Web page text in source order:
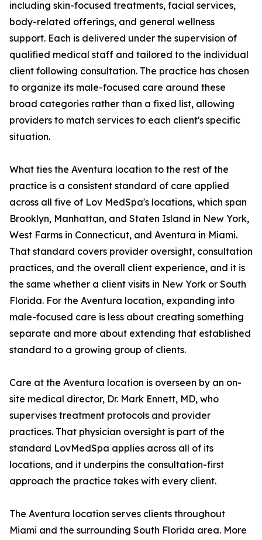
including skin-focused treatments, facial services,
body-related offerings, and general wellness
support. Each is delivered under the supervision of
qualified medical staff and tailored to the individual
client following consultation. The practice has chosen
to organize its male-focused care around these
broad categories rather than a fixed list, allowing
providers to match services to each client's specific
situation.
What ties the Aventura location to the rest of the
practice is a consistent standard of care applied
across all five of Lov MedSpa's locations, which span
Brooklyn, Manhattan, and Staten Island in New York,
West Farms in Connecticut, and Aventura in Miami.
That standard covers provider oversight, consultation
practices, and the overall client experience, and it is
the same whether a client visits in New York or South
Florida. For the Aventura location, expanding into
male-focused care is less about creating something
separate and more about extending that established
standard to a growing group of clients.
Care at the Aventura location is overseen by an on-
site medical director, Dr. Mark Ennett, MD, who
supervises treatment protocols and provider
practices. That physician oversight is part of the
standard LovMedSpa applies across all of its
locations, and it underpins the consultation-first
approach the practice takes with every client.
The Aventura location serves clients throughout
Miami and the surrounding South Florida area. More